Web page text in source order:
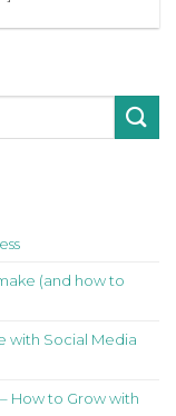
(and how to
with Social Media
How to Grow with